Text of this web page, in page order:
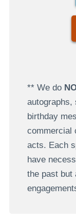
** We do
autographs,
birthday
commercial
acts. Each
have
the past but